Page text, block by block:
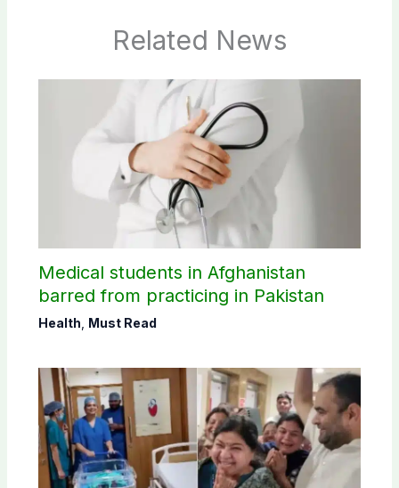
Related News
Medical students in Afghanistan
barred from practicing in Pakistan
Health Must Read